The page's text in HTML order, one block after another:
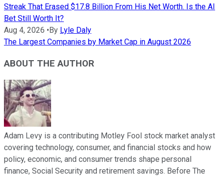
Streak That Erased $17.8 Billion From His Net Worth. Is the AI
Bet Still Worth It?
Aug 4, 2026 •By Lyle Daly
The Largest Companies by Market Cap in August 2026
ABOUT THE AUTHOR
Adam Levy is a contributing Motley Fool stock market analyst
covering technology, consumer, and financial stocks and how
policy, economic, and consumer trends shape personal
finance, Social Security and retirement savings. Before The